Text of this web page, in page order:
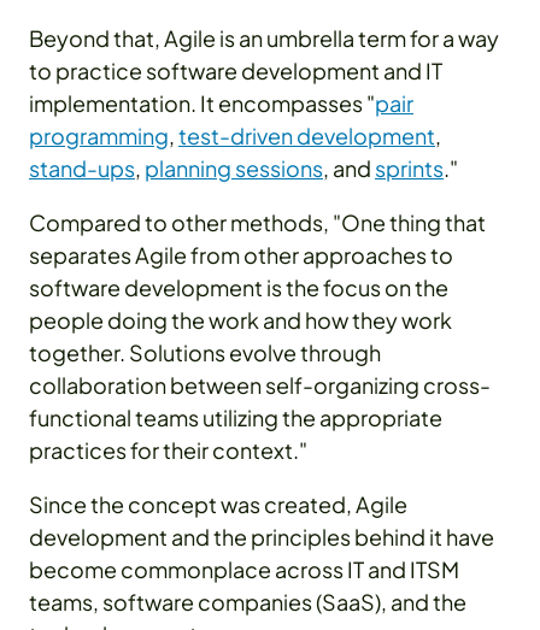
Beyond that, Agile is an umbrella term for a way
to practice software development and IT
implementation. It encompasses "pair
programming,test-driven development,
stand-ups, planning sessions, and sprints."
Compared to other methods, "One thing that
separates Agile from other approaches to
software development is the focus on the
people doing the work and how they work
together. Solutions evolve through
collaboration between self-organizing cross-
functional teams utilizing the appropriate
practices for their context."
Since the concept was created, Agile
development and the principles behind it have
become commonplace across IT and ITSM
teams, software companies (SaaS), and the